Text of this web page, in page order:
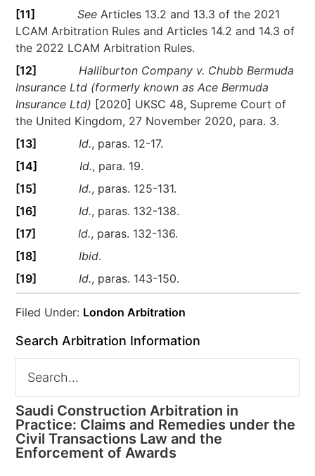
[11]
SeeArticles 13.2 and 13.3 of the 2021
LCAM Arbitration Rules and Articles 14.2 and 14.3 of
the 2022 LCAM Arbitration Rules.
[12]
Halliburton Company v. Chubb Bermuda
Insurance Ltd (formerly known as Ace Bermuda
Insurance Ltd) [2020] UKSC 48, Supreme Court of
the United Kingdom, 27 November 2020, para. 3.
[13]
Id., paras. 12-17.
[14]
Id., para. 19.
[15]
Id., paras. 125-131.
[16]
Id., paras. 132-138.
[17]
Id., paras. 132-136.
[18]
Ibid.
[19]
Id., paras. 143-150.
Filed Under: London Arbitration
Search Arbitration Information
Saudi Construction Arbitration in
Practice: Claims and Remedies under the
Civil Transactions Law and the
Enforcement of Awards